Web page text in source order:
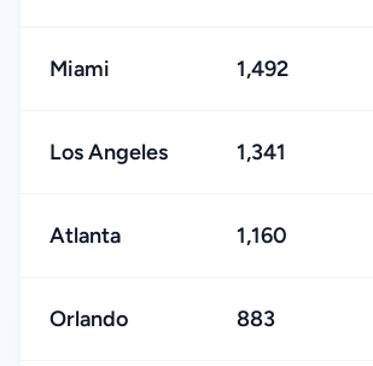
Miami 1,492
Los Angeles 1,341
Atlanta 1,160
Orlando 883